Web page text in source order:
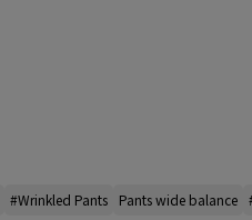
#Wrinkled Pants Pants wide balance